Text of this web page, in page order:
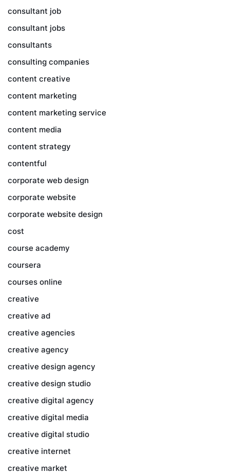
consultant job
consultant jobs
consultants
consulting companies
content creative
content marketing
content marketing service
content media
content strategy
contentful
corporate web design
corporate website
corporate website design
cost
course academy
coursera
courses online
creative
creative ad
creative agencies
creative agency
creative design agency
creative design studio
creative digital agency
creative digital media
creative digital studio
creative internet
creative market